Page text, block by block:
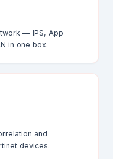
— IPS, App
in one box.
and
devices.